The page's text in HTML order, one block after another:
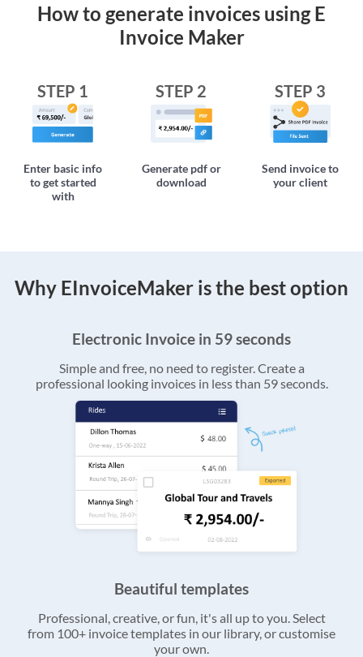
How to generate invoices using E
Invoice Maker
STEP 1
Enter basic info
to get started
with
STEP 2
Generate pdf or
download
STEP 3
Send invoice to
your client
Why EInvoiceMaker is the best option
Electronic Invoice in 59 seconds
Simple and free, no need to register. Create a
professional looking invoices in less than 59 seconds.
Beautiful templates
Professional, creative, or fun, it's all up to you. Select
from 100+ invoice templates in our library, or customise
your own.